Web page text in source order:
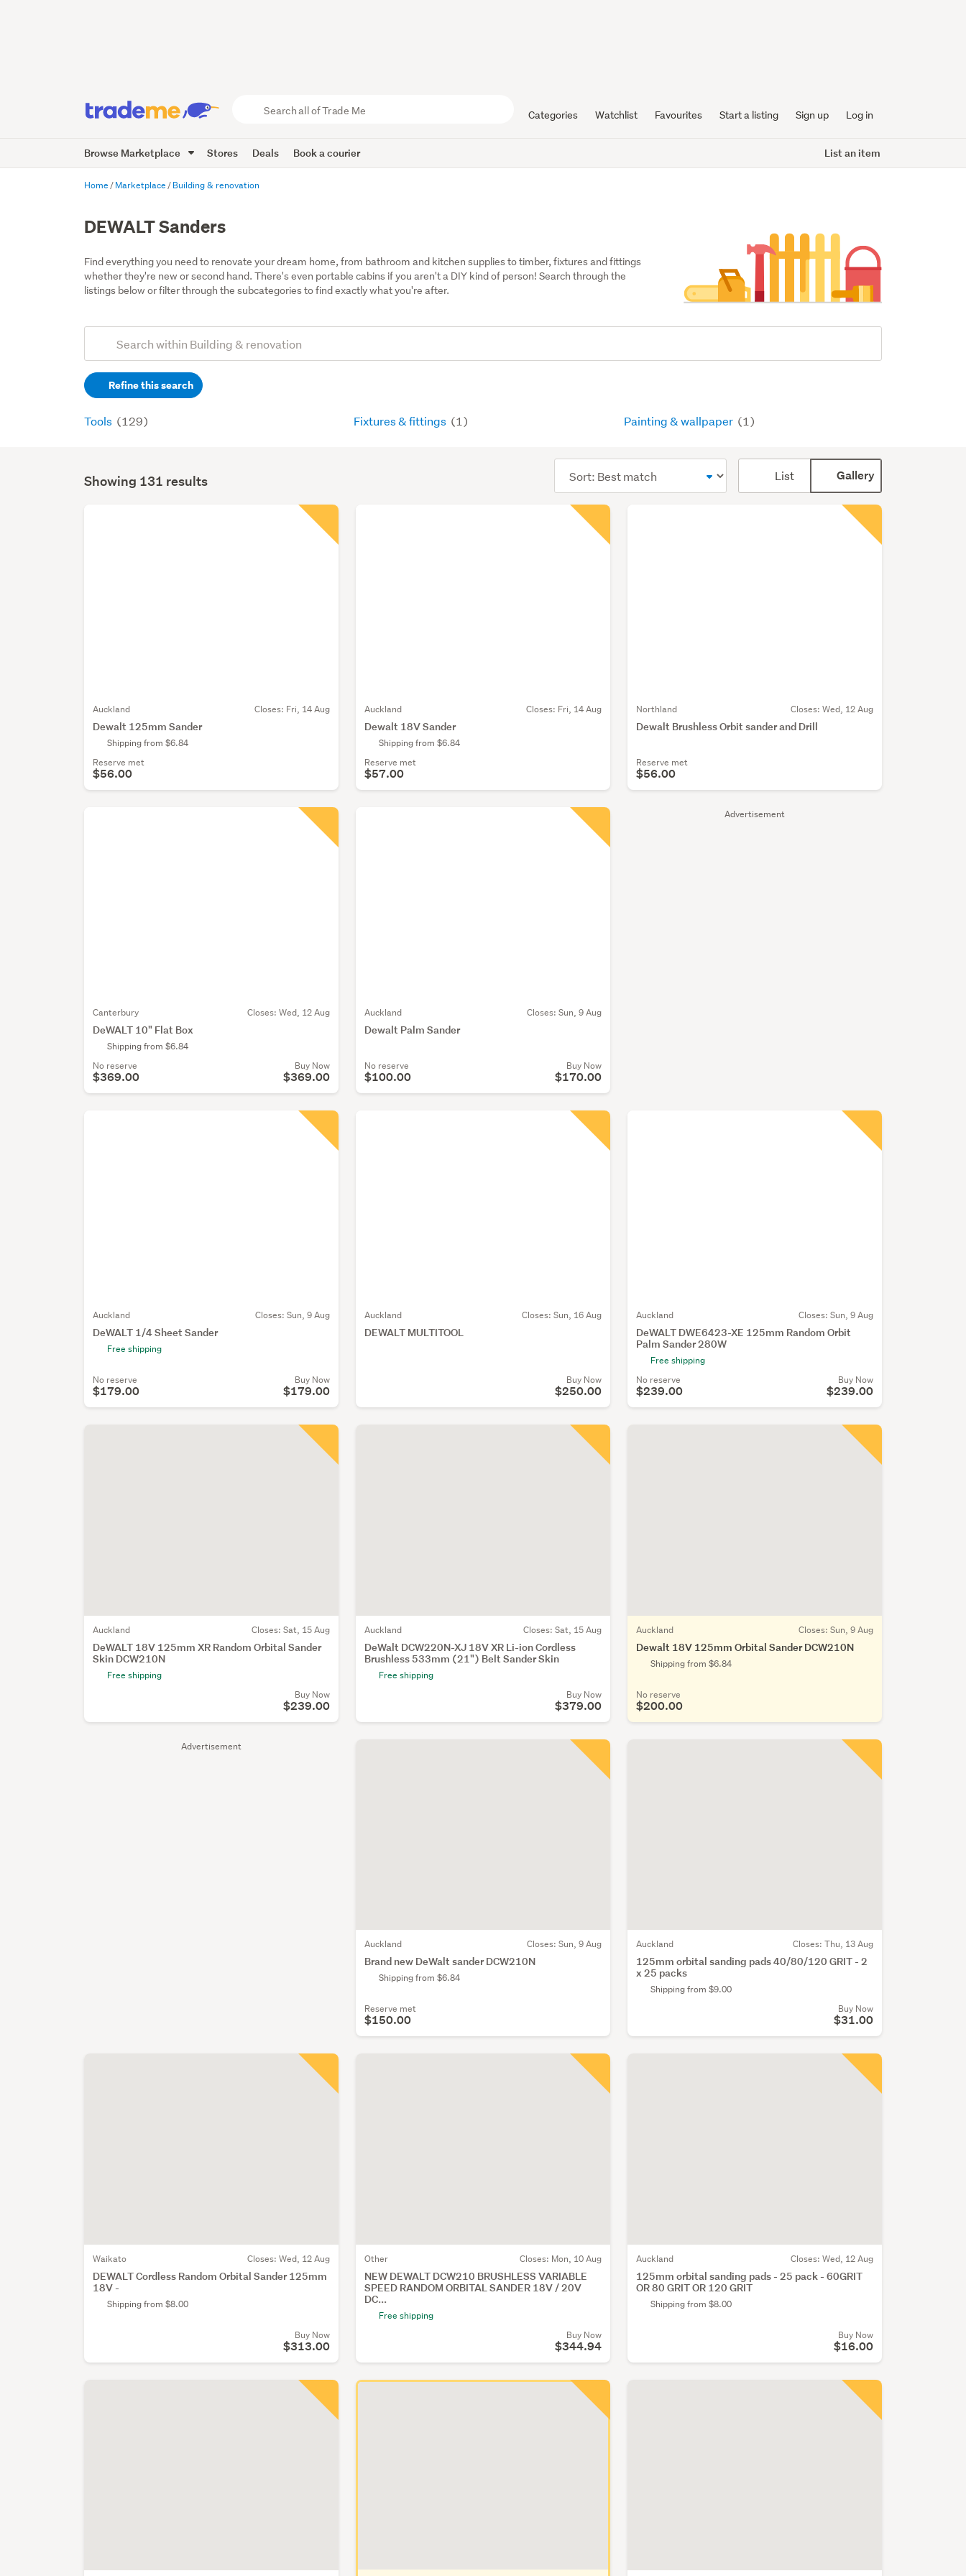
Trade
Me
Categories Watchlist Favourites Start a listing Sign up Log in
Browse Marketplace Stores Deals Book a courier List an item
Home Marketplace Building & renovation
DEWALT Sanders
Find everything you need to renovate your dream home, from bathroom and kitchen supplies to timber, fixtures and fittings
whether they're new or second hand. There's even portable cabins if you aren't a DIY kind of person! Search through the
listings below or filter through the subcategories to find exactly what you're after.
Search
(optional)Refine this search
Tools (129) Fixtures & fittings (1) Painting & wallpaper (1)
Search
Showing 131 results
order
List Gallery
Advertisement
Advertisement
Auckland Closes: Fri, 14 Aug
Dewalt 125mm Sander
Shipping from $6.84
Reserve met
$56.00
Auckland Closes: Fri, 14 Aug
Dewalt 18V Sander
Shipping from $6.84
Reserve met
$57.00
Northland Closes: Wed, 12 Aug
Dewalt Brushless Orbit sander and Drill
Reserve met
$56.00
Canterbury Closes: Wed, 12 Aug
DeWALT 10" Flat Box
Shipping from $6.84
No reserve
$369.00
Buy Now
$369.00
Auckland Closes: Sun, 9 Aug
Dewalt Palm Sander
No reserve
$100.00
Buy Now
$170.00
Auckland Closes: Sun, 9 Aug
DeWALT 1/4 Sheet Sander
Free shipping
No reserve
$179.00
Buy Now
$179.00
Auckland Closes: Sun, 16 Aug
DEWALT MULTITOOL
Buy Now
$250.00
Auckland Closes: Sun, 9 Aug
DeWALT DWE6423-XE 125mm Random Orbit
Palm Sander 280W
Free shipping
No reserve
$239.00
Buy Now
$239.00
Auckland Closes: Sat, 15 Aug
DeWALT 18V 125mm XR Random Orbital Sander
Skin DCW210N
Free shipping
Buy Now
$239.00
Auckland Closes: Sat, 15 Aug
DeWalt DCW220N-XJ 18V XR Li-ion Cordless
Brushless 533mm (21") Belt Sander Skin
Free shipping
Buy Now
$379.00
Auckland Closes: Sun, 9 Aug
Dewalt 18V 125mm Orbital Sander DCW210N
Shipping from $6.84
No reserve
$200.00
Auckland Closes: Sun, 9 Aug
Brand new DeWalt sander DCW210N
Shipping from $6.84
Reserve met
$150.00
Auckland Closes: Thu, 13 Aug
125mm orbital sanding pads 40/80/120 GRIT - 2
x 25 packs
Shipping from $9.00
Buy Now
$31.00
Waikato Closes: Wed, 12 Aug
DEWALT Cordless Random Orbital Sander 125mm
18V -
Shipping from $8.00
Buy Now
$313.00
Other Closes: Mon, 10 Aug
NEW DEWALT DCW210 BRUSHLESS VARIABLE
SPEED RANDOM ORBITAL SANDER 18V / 20V
DC...
Free shipping
Buy Now
$344.94
Auckland Closes: Wed, 12 Aug
125mm orbital sanding pads - 25 pack - 60GRIT
OR 80 GRIT OR 120 GRIT
Shipping from $8.00
Buy Now
$16.00